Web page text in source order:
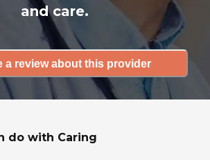
and care.
a review about this provider
do with Caring